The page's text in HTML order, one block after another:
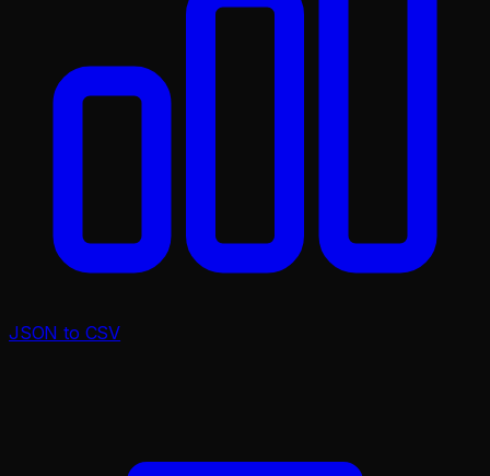
JSON to CSV